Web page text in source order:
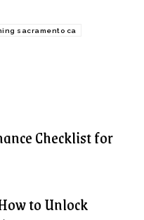
Checklist for
to Unlock
sacramento ca